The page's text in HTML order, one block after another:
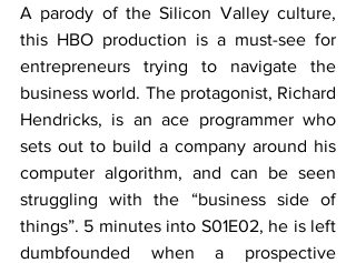
A parody of the Silicon Valley culture,
this HBO production is a must-see for
entrepreneurs trying to navigate the
business world. The protagonist, Richard
Hendricks, is an ace programmer who
sets out to build a company around his
computer algorithm, and can be seen
struggling with the “business side of
things”. 5 minutes into S01E02, he is left
dumbfounded when a prospective